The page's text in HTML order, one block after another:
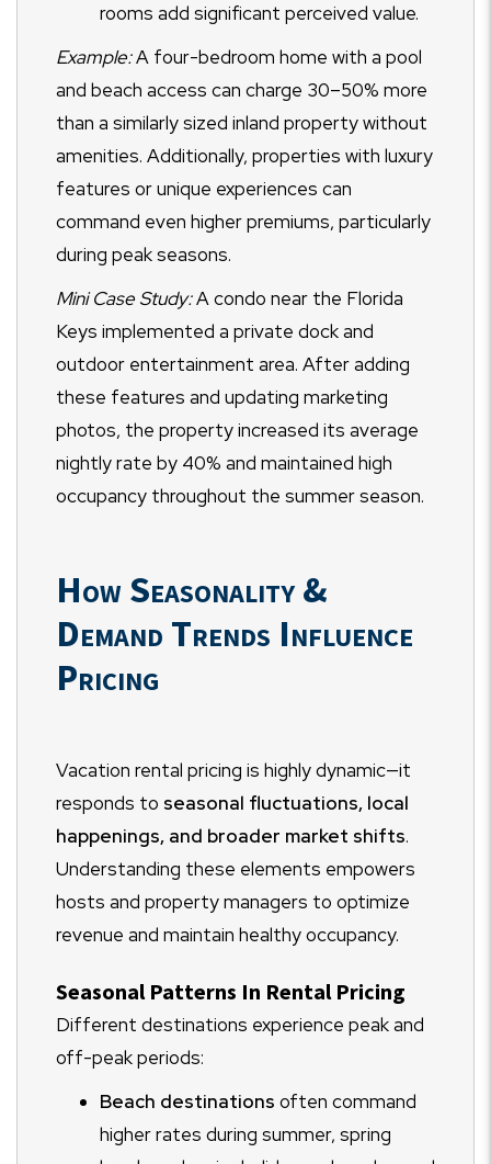
rooms add significant perceived value.
Example:A four-bedroom home with a pool
and beach access can charge 30–50% more
than a similarly sized inland property without
amenities. Additionally, properties with luxury
features or unique experiences can
command even higher premiums, particularly
during peak seasons.
Mini Case Study:A condo near the Florida
Keys implemented a private dock and
outdoor entertainment area. After adding
these features and updating marketing
photos, the property increased its average
nightly rate by 40% and maintained high
occupancy throughout the summer season.
How Seasonality &
Demand Trends Influence
Pricing
Vacation rental pricing is highly dynamic—it
responds to seasonal fluctuations, local
happenings, and broader market shifts.
Understanding these elements empowers
hosts and property managers to optimize
revenue and maintain healthy occupancy.
Seasonal Patterns In Rental Pricing
Different destinations experience peak and
off-peak periods:
Beach destinations often command
higher rates during summer, spring